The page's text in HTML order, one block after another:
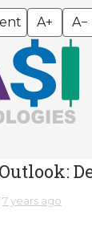
A+ A−
7 years ago